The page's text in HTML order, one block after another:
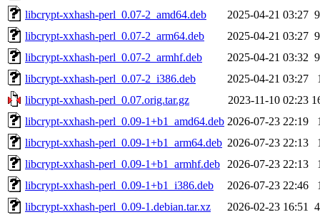
libcrypt-xxhash-perl_0.07-2_amd64.deb
2025-04-21 03:27
libcrypt-xxhash-perl_0.07-2_arm64.deb
2025-04-21 03:27
libcrypt-xxhash-perl_0.07-2_armhf.deb
2025-04-21 03:32
libcrypt-xxhash-perl_0.07-2_i386.deb
2025-04-21 03:27
libcrypt-xxhash-perl_0.07.orig.tar.gz
2023-11-10 02:23
libcrypt-xxhash-perl_0.09-1+b1_amd64.deb 2026-07-23 22:19
libcrypt-xxhash-perl_0.09-1+b1_arm64.deb 2026-07-23 22:13
libcrypt-xxhash-perl_0.09-1+b1_armhf.deb
2026-07-23 22:13
libcrypt-xxhash-perl_0.09-1+b1_i386.deb
2026-07-23 22:46
libcrypt-xxhash-perl_0.09-1.debian.tar.xz
2026-02-23 16:51